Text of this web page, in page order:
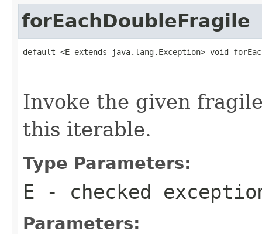
forEachDoubleFragile
default <E extends java.lang.Exception> void
Invoke the given
this iterable.
Type Parameters:
E - checked
Parameters: